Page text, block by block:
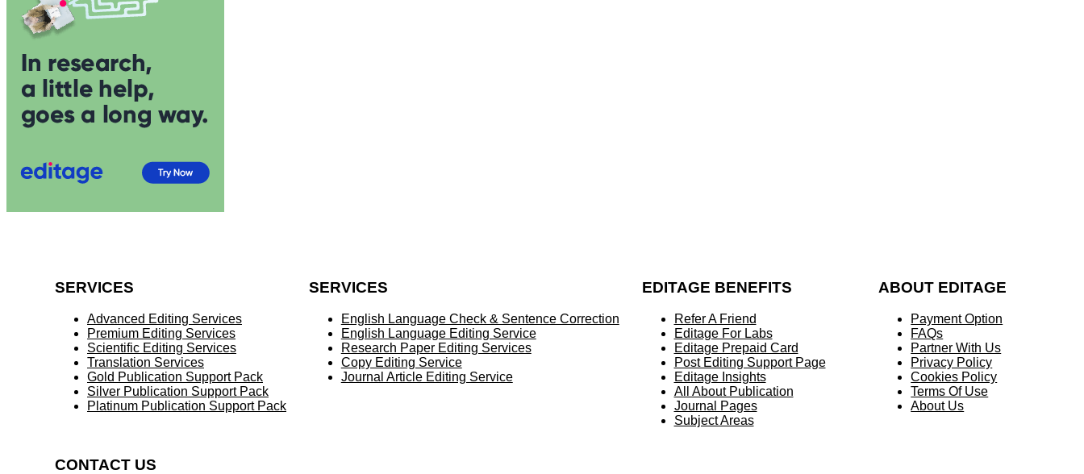
SERVICES
Advanced Editing Services
Premium Editing Services
Scientific Editing Services
Translation Services
Gold Publication Support Pack
Silver Publication Support Pack
Platinum Publication Support Pack
SERVICES
English Language Check & Sentence Correction
English Language Editing Service
Research Paper Editing Services
Copy Editing Service
Journal Article Editing Service
EDITAGE BENEFITS
Refer A Friend
Editage For Labs
Editage Prepaid Card
Post Editing Support Page
Editage Insights
All About Publication
Journal Pages
Subject Areas
ABOUT EDITAGE
Payment Option
FAQs
Partner With Us
Privacy Policy
Cookies Policy
Terms Of Use
About Us
CONTACT US